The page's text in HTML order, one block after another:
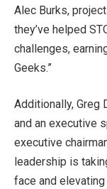
Alec Burks,
they’ve helped
challenges,
Geeks.”
Additionally, Greg
and an executive
executive
leadership is
face and